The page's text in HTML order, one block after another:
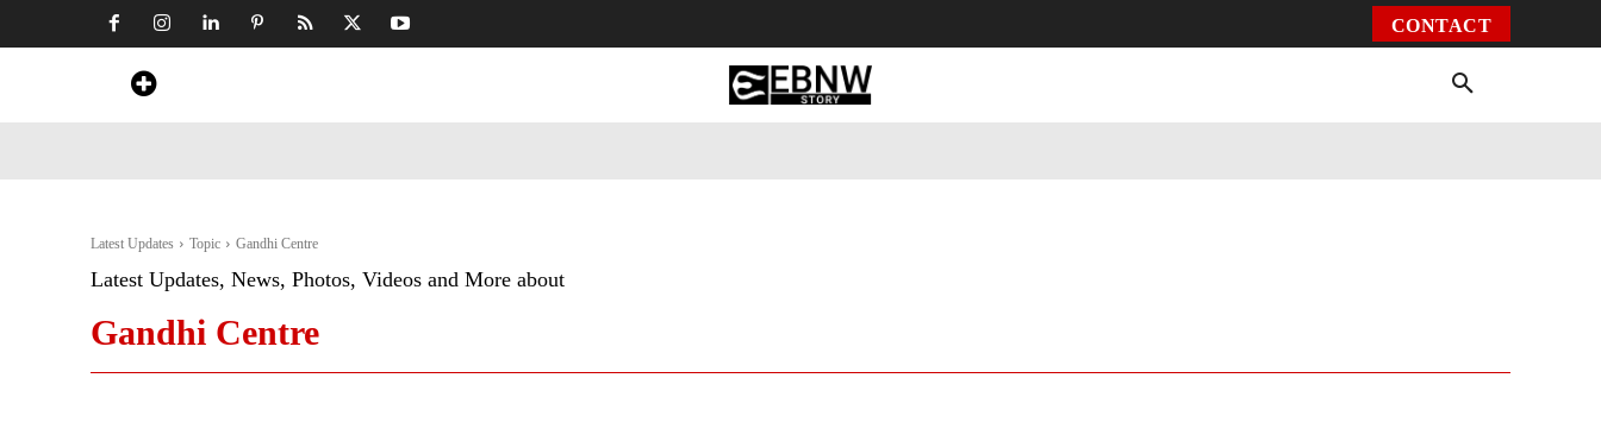
CONTACT
Latest Updates Topic Gandhi Centre
Latest Updates, News, Photos, Videos and More about
Gandhi Centre